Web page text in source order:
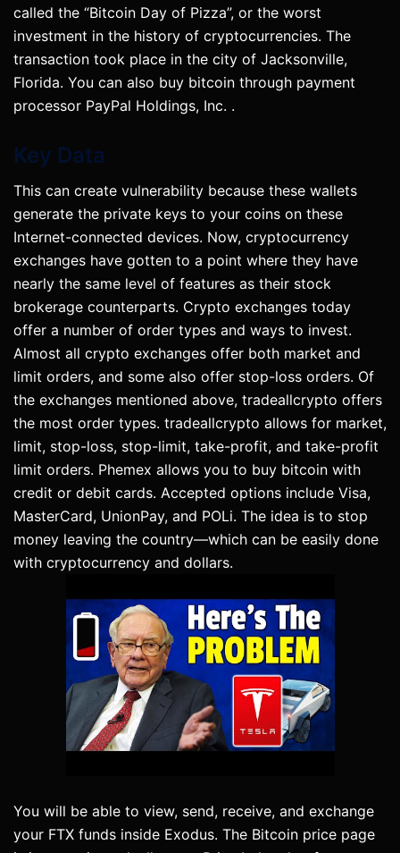
called the “Bitcoin Day of Pizza”, or the worst
investment in the history of cryptocurrencies. The
transaction took place in the city of Jacksonville,
Florida. You can also buy bitcoin through payment
processor PayPal Holdings, Inc. .
Key Data
This can create vulnerability because these wallets
generate the private keys to your coins on these
Internet-connected devices. Now, cryptocurrency
exchanges have gotten to a point where they have
nearly the same level of features as their stock
brokerage counterparts. Crypto exchanges today
offer a number of order types and ways to invest.
Almost all crypto exchanges offer both market and
limit orders, and some also offer stop-loss orders. Of
the exchanges mentioned above, tradeallcrypto offers
the most order types. tradeallcrypto allows for market,
limit, stop-loss, stop-limit, take-profit, and take-profit
limit orders. Phemex allows you to buy bitcoin with
credit or debit cards. Accepted options include Visa,
MasterCard, UnionPay, and POLi. The idea is to stop
money leaving the country—which can be easily done
with cryptocurrency and dollars.
You will be able to view, send, receive, and exchange
your FTX funds inside Exodus. The Bitcoin price page